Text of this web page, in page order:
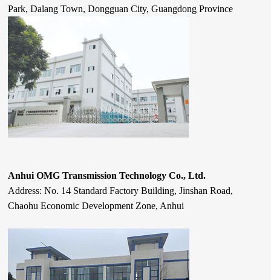
Park, Dalang Town, Dongguan City, Guangdong Province
Anhui OMG Transmission Technology Co., Ltd.
Address: No. 14 Standard Factory Building, Jinshan Road,
Chaohu Economic Development Zone, Anhui